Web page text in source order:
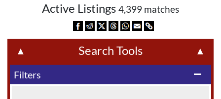
Active Listings 4,399 matches
▲ Search Tools ▲
remove
Filters